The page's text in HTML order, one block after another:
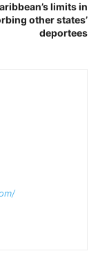
limits in
other states’
deportees